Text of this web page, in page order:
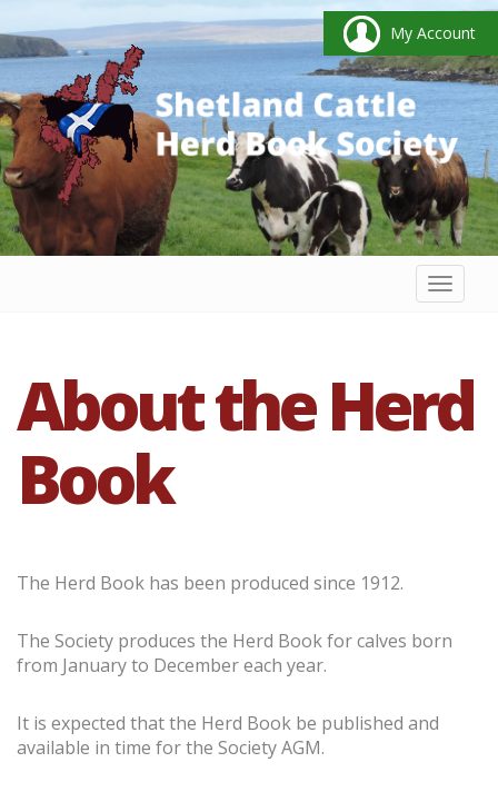
My Account
Toggle
About the Herd
Book
The Herd Book has been produced since 1912.
The Society produces the Herd Book for calves born
from January to December each year.
It is expected that the Herd Book be published and
available in time for the Society AGM.